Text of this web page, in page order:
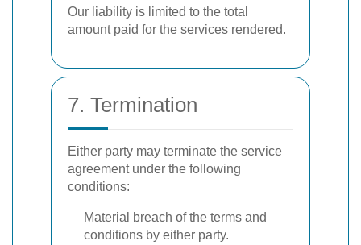
Our liability is limited to the total
amount paid for the services rendered.
7. Termination
Either party may terminate the service
agreement under the following
conditions:
Material breach of the terms and
conditions by either party.